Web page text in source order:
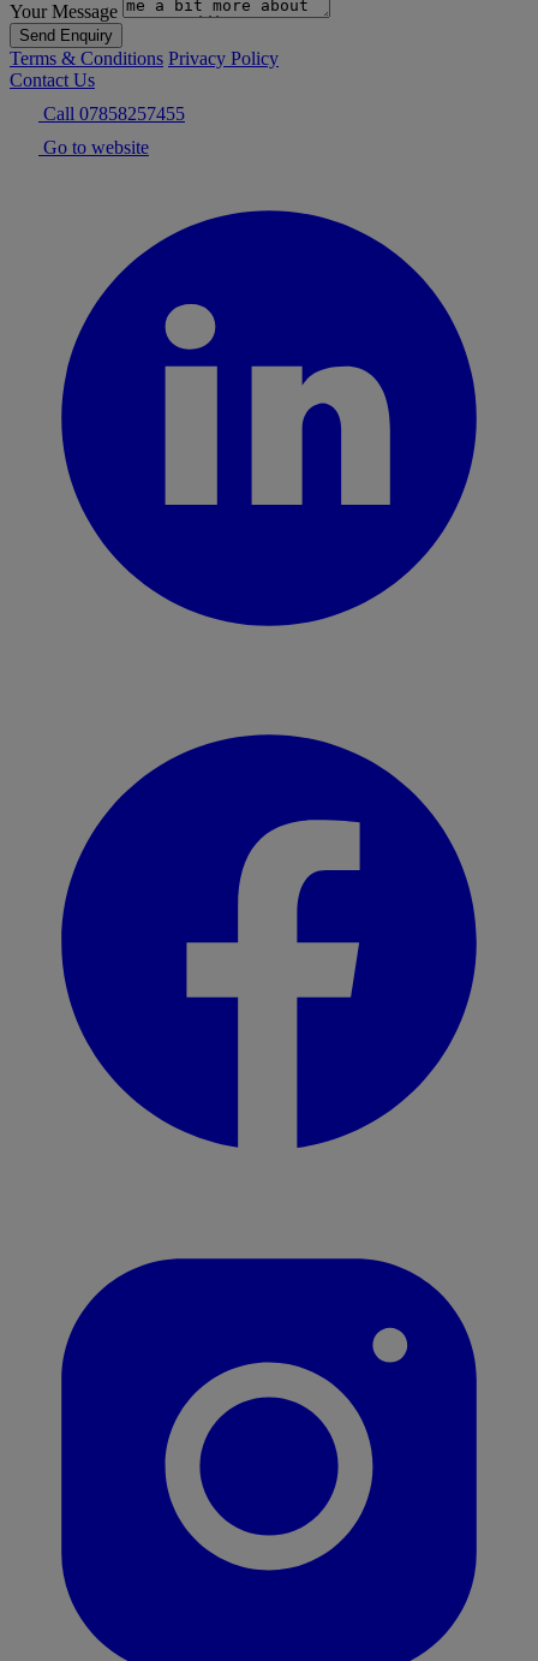
Your Message
Send Enquiry
Terms & Conditions Privacy Policy
Contact Us
Call 07858257455
Go to website